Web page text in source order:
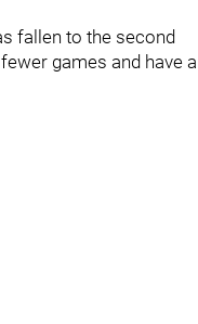
fallen to the second
games and have a